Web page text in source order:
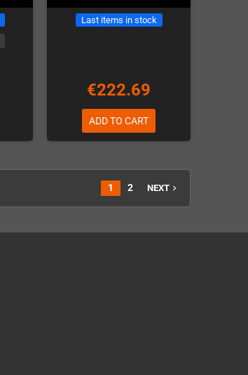
Last items in stock
€222.69
ADD TO CART
1 2 NEXTnavigate_next